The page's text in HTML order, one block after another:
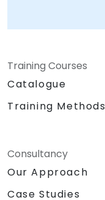
Training Courses
Catalogue
Training Methods
Consultancy
Our Approach
Case Studies